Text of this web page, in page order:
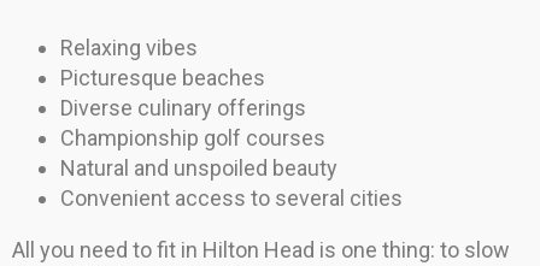
Relaxing vibes
Picturesque beaches
Diverse culinary offerings
Championship golf courses
Natural and unspoiled beauty
Convenient access to several cities
All you need to fit in Hilton Head is one thing: to slow